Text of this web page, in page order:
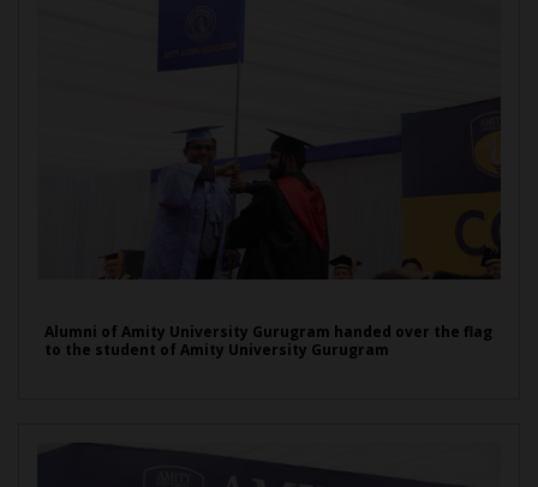
Alumni of Amity University Gurugram handed over the flag
to the student of Amity University Gurugram